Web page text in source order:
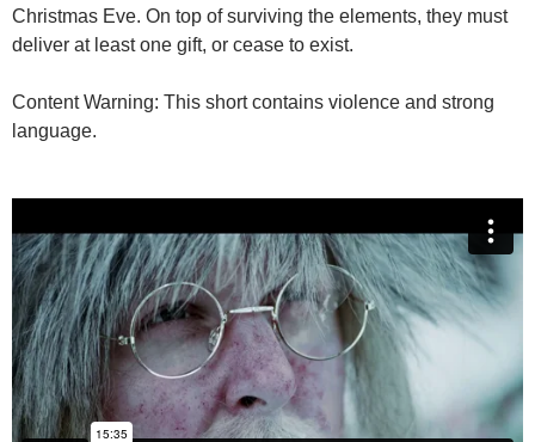
Christmas Eve. On top of surviving the elements, they must
deliver at least one gift, or cease to exist.
Content Warning: This short contains violence and strong
language.